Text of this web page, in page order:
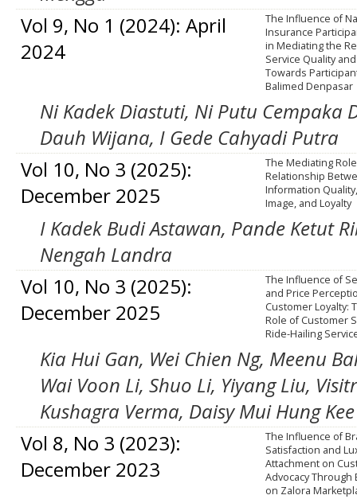
Vol 9, No 1 (2024): April
2024
The Influence of
Insurance
in Mediating the
Service Quality
Towards
Balimed Denpasar
Ni Kadek Diastuti, Ni Putu Cempaka
Dauh Wijana, I Gede Cahyadi Putra
Vol 10, No 3 (2025):
December 2025
The Mediating
Relationship
Information
Image, and Loyalty
I Kadek Budi Astawan, Pande Ketut
Nengah Landra
Vol 10, No 3 (2025):
December 2025
The Influence of
and Price
Customer Loyalty:
Role of Customer
Ride-Hailing
Kia Hui Gan, Wei Chien Ng, Meenu
Wai Voon Li, Shuo Li, Yiyang Liu,
Kushagra Verma, Daisy Mui Hung Kee
Vol 8, No 3 (2023):
December 2023
The Influence of
Satisfaction and
Attachment on
Advocacy Through
on Zalora